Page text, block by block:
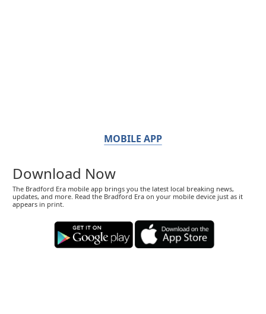
MOBILE APP
Download Now
The Bradford Era mobile app brings you the latest local breaking news,
updates, and more. Read the Bradford Era on your mobile device just as it
appears in print.